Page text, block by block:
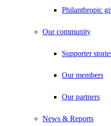
Philanthropic
Our community
Supporter
Our members
Our partners
News & Reports